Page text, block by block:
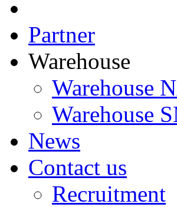
Partner
Warehouse
Warehouse
Warehouse
News
Contact us
Recruitment